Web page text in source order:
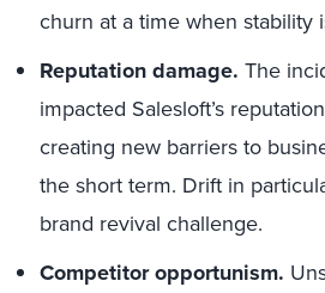
churn at a time when stability
Reputation damage. The
impacted Salesloft’s
creating new barriers to
the short term. Drift in
brand revival challenge.
Competitor opportunism.